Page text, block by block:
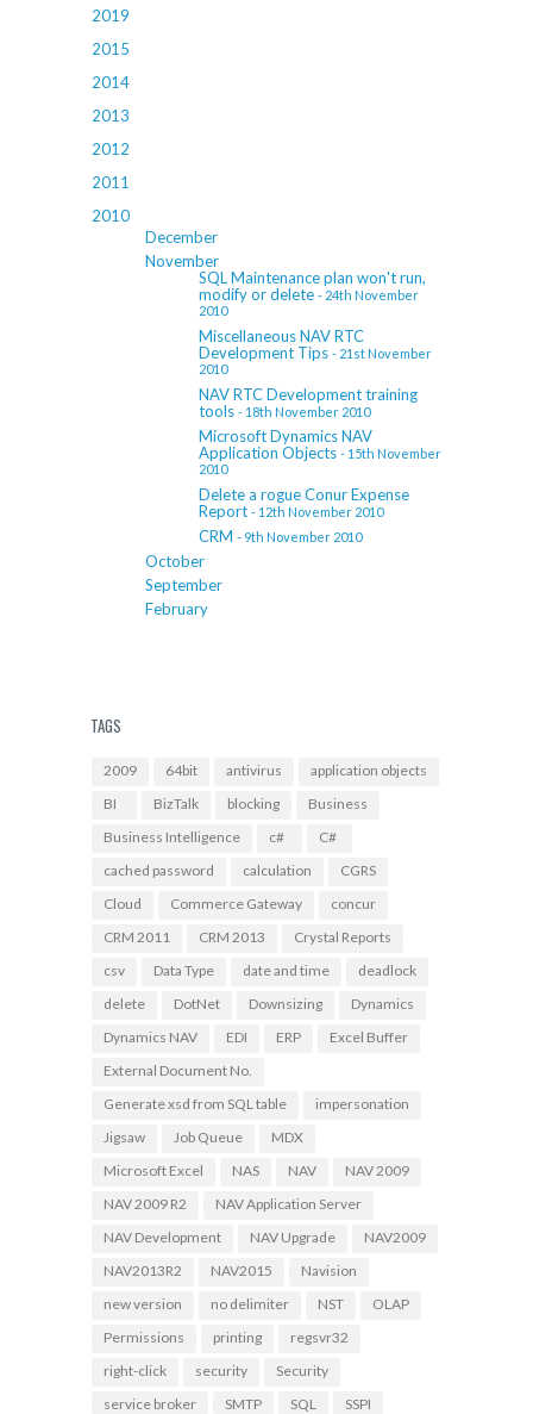
2019
2015
2014
2013
2012
2011
2010
December
November
SQL Maintenance plan won't run,
modify or delete - 24th November
2010
Miscellaneous NAV RTC
Development Tips - 21st November
2010
NAV RTC Development training
tools - 18th November 2010
Microsoft Dynamics NAV
Application Objects - 15th November
2010
Delete a rogue Conur Expense
Report - 12th November 2010
CRM - 9th November 2010
October
September
February
TAGS
2009 64bit antivirus
application objects
BI
BizTalk blocking
Business
Business Intelligence
c#
C#
cached password
calculation
CGRS
Cloud
Commerce Gateway
concur
CRM 2011
CRM 2013
Crystal Reports
csv
Data Type date and time
deadlock
delete
DotNet Downsizing
Dynamics
Dynamics NAV
EDI ERP
Excel Buffer
External Document No.
Generate xsd from SQL table
impersonation
Jigsaw
Job Queue
MDX
Microsoft Excel
NAS NAV
NAV 2009
NAV 2009 R2
NAV Application Server
NAV Development
NAV Upgrade
NAV2009
NAV2013R2
NAV2015
Navision
new version
no delimiter NST
OLAP
Permissions
printing
regsvr32
right-click
security
Security
service broker
SMTP SQL
SSPI